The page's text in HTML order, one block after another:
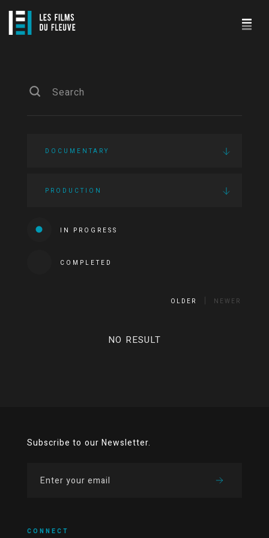
DOCUMENTARY
PRODUCTION
IN PROGRESS
COMPLETED
OLDER NEWER
NO RESULT
Subscribe to our Newsletter.
CONNECT